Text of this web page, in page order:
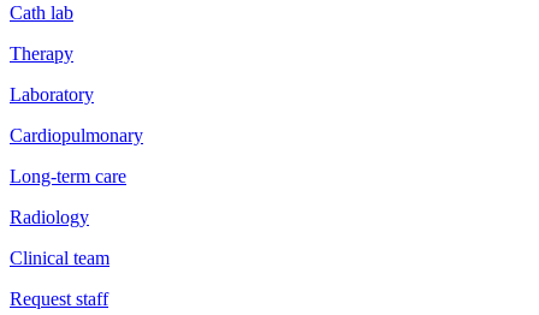
Cath lab
Therapy
Laboratory
Cardiopulmonary
Long-term care
Radiology
Clinical team
Request staff